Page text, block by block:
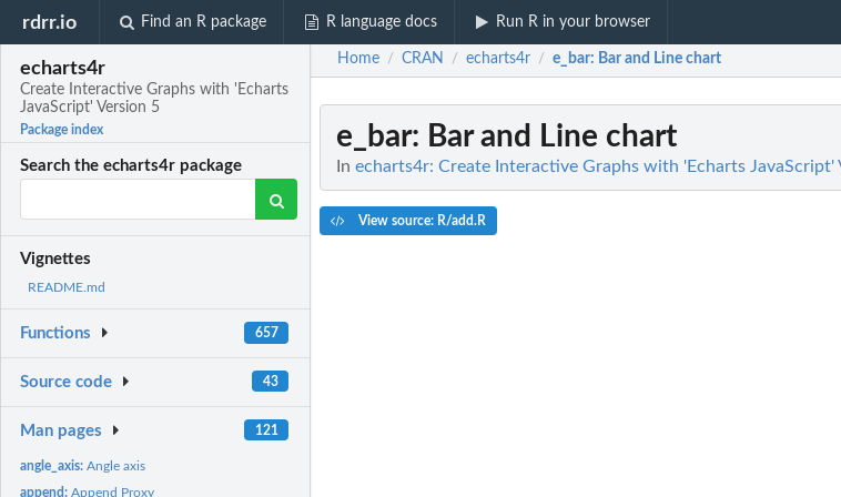
rdrr.io Find an R package R language docs Run R in your browser
echarts4r
Create Interactive Graphs with 'Echarts
JavaScript' Version 5
Package index
Search the echarts4r package
Vignettes
README.md
Functions 657
Source code 43
Man pages 121
angle_axis:Angle axis
append:Append Proxy
Home / CRAN / echarts4r / e_bar: Bar and Line chart
e_bar: Bar and Line chart
In echarts4r: Create Interactive Graphs with 'Echarts JavaScript'
View source: R/add.R